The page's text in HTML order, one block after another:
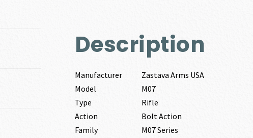
Description
Manufacturer
Zastava Arms USA
Model
M07
Type
Rifle
Action
Bolt Action
Family
M07 Series